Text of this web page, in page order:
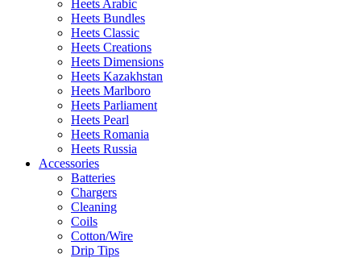
Heets Arabic
Heets Bundles
Heets Classic
Heets Creations
Heets Dimensions
Heets Kazakhstan
Heets Marlboro
Heets Parliament
Heets Pearl
Heets Romania
Heets Russia
Accessories
Batteries
Chargers
Cleaning
Coils
Cotton/Wire
Drip Tips